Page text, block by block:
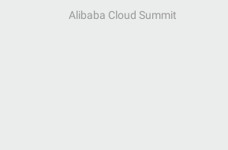
Alibaba Cloud Summit